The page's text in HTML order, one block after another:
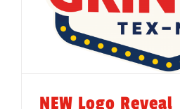
NEW Logo Reveal